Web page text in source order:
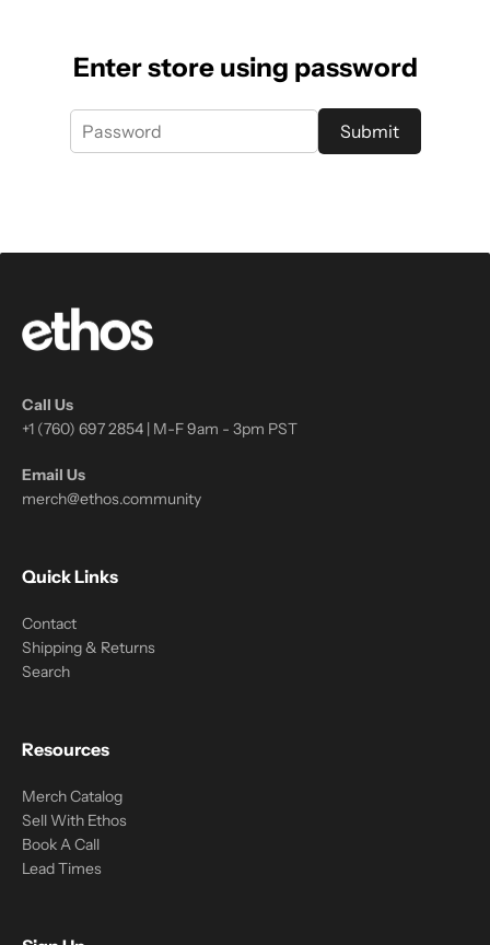
Enter store using password
Submit
Call Us
+1 (760) 697 2854 | M-F 9am - 3pm PST
Email Us
merch@ethos.community
Quick Links
Contact
Shipping & Returns
Search
Resources
Merch Catalog
Sell With Ethos
Book A Call
Lead Times